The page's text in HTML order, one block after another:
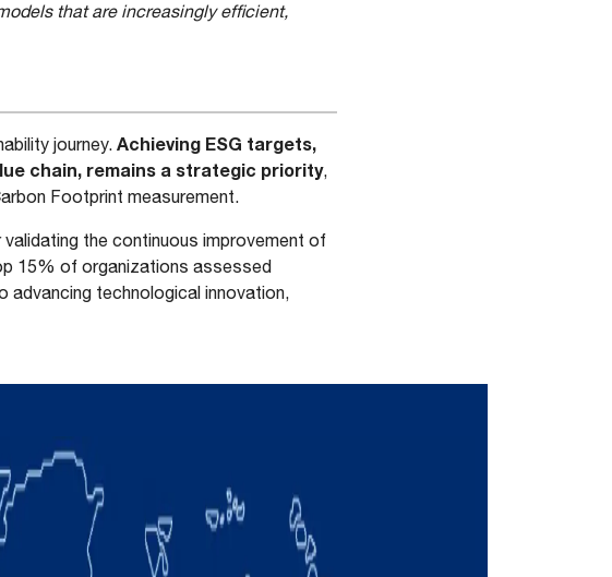
that are increasingly efficient,
journey. Achieving ESG targets,
chain, remains a strategic priority,
Footprint measurement.
validating the continuous improvement of
15% of organizations assessed
technological innovation,